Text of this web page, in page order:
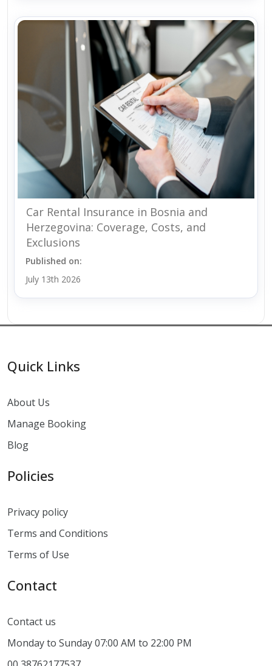
Car Rental Insurance in Bosnia and
Herzegovina: Coverage, Costs, and
Exclusions
Published on:
July 13th 2026
Quick Links
About Us
Manage Booking
Blog
Policies
Privacy policy
Terms and Conditions
Terms of Use
Contact
Contact us
Monday to Sunday 07:00 AM to 22:00 PM